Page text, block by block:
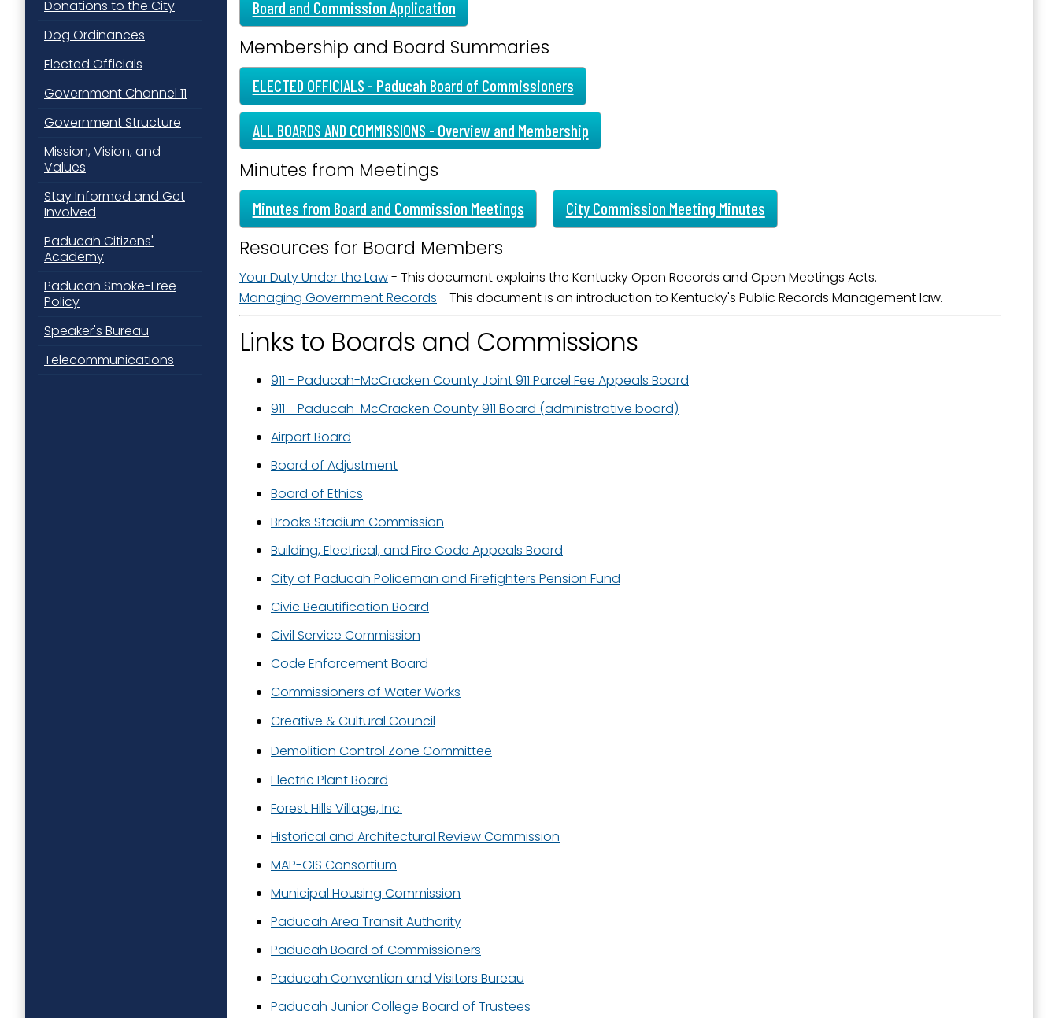
Board and Commission Application
Membership and Board Summaries
ELECTED OFFICIALS - Paducah Board of Commissioners
ALL BOARDS AND COMMISSIONS - Overview and Membership
Minutes from Meetings
Minutes from Board and Commission Meetings City Commission Meeting Minutes
Resources for Board Members
Your Duty Under the Law- This document explains the Kentucky Open Records and Open Meetings Acts.
Managing Government Records - This document is an introduction to Kentucky's Public Records Management law.
Links to Boards and Commissions
911 - Paducah-McCracken County Joint 911 Parcel Fee Appeals Board
911 - Paducah-McCracken County 911 Board (administrative board)
Airport Board
Board of Adjustment
Board of Ethics
Brooks Stadium Commission
Building, Electrical, and Fire Code Appeals Board
City of Paducah Policeman and Firefighters Pension Fund
Civic Beautification Board
Civil Service Commission
Code Enforcement Board
Commissioners of Water Works
Creative & Cultural Council
Demolition Control Zone Committee
Electric Plant Board
Forest Hills Village, Inc.
Historical and Architectural Review Commission
MAP-GIS Consortium
Municipal Housing Commission
Paducah Area Transit Authority
Paducah Board of Commissioners
Paducah Convention and Visitors Bureau
Paducah Junior College Board of Trustees
Donations to the City
Dog Ordinances
Elected Officials
Government Channel 11
Government Structure
Mission, Vision, and
Values
Stay Informed and Get
Involved
Paducah Citizens'
Academy
Paducah Smoke-Free
Policy
Speaker's Bureau
Telecommunications
By submitting this form, you are consenting to receive marketing emails from: City of Paducah, KY, 300 South 5th
Street, Paducah, KY, 42003, US. You can revoke your consent to receive emails at any time by using the
SafeUnsubscribe® link, found at the bottom of every email.Emails are serviced by Constant Contact.
Sign Up!